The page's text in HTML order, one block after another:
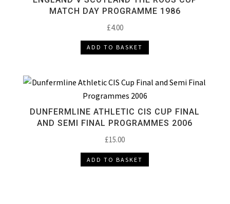
MATCH DAY PROGRAMME 1986
£4.00
ADD TO BASKET
DUNFERMLINE ATHLETIC CIS CUP FINAL
AND SEMI FINAL PROGRAMMES 2006
£15.00
ADD TO BASKET